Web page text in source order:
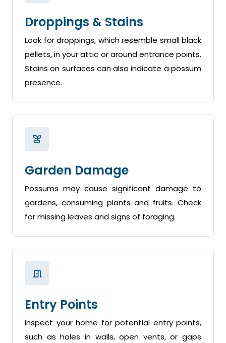
Droppings & Stains
Look for droppings, which resemble small black
pellets, in your attic or around entrance points.
Stains on surfaces can also indicate a possum
presence.
Garden Damage
Possums may cause significant damage to
gardens, consuming plants and fruits. Check
for missing leaves and signs of foraging.
Entry Points
Inspect your home for potential entry points,
such as holes in walls, open vents, or gaps